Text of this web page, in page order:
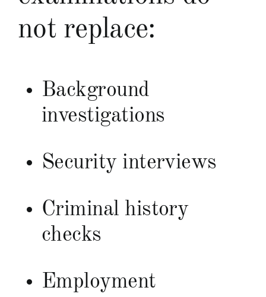
not replace:
Background
investigations
Security interviews
Criminal history
checks
Employment